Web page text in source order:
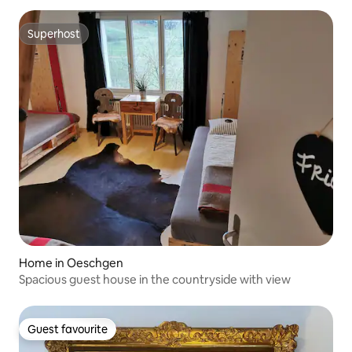
Superhost
Superhost
Home in Oeschgen
Spacious guest house in the countryside with view
Guest favourite
Guest favourite